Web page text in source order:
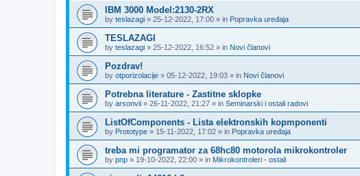
IBM 3000 Model:2130-2RX
by teslazagi » 25-12-2022, 17:00 » in Popravka uređaja
TESLAZAGI
by teslazagi » 25-12-2022, 16:52 » in Novi članovi
Pozdrav!
by otporizolacije » 05-12-2022, 19:03 » in Novi članovi
Potrebna literature - Zastitne sklopke
by arsonvii » 26-11-2022, 21:27 » in Seminarski i ostali radovi
ListOfComponents - Lista elektronskih kopmponenti
by Prototype » 15-11-2022, 17:02 » in Popravka uređaja
treba mi programator za 68hc80 motorola mikrokontroler
by pnp » 19-10-2022, 22:00 » in Mikrokontroleri - ostali